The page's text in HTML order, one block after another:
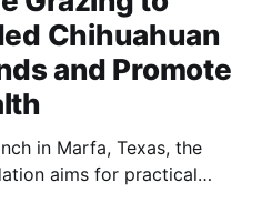
Chihuahuan
and Promote
in Marfa, Texas, the
aims for practical